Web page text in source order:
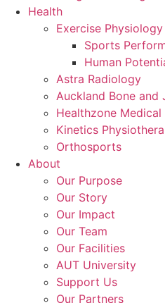
Health
Exercise
Sports
Human
Astra Radiology
Auckland Bone and
Healthzone Medical
Kinetics
Orthosports
About
Our Purpose
Our Story
Our Impact
Our Team
Our Facilities
AUT University
Support Us
Our Partners